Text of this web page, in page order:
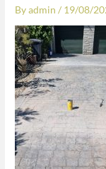
Byadmin/ 19/08/